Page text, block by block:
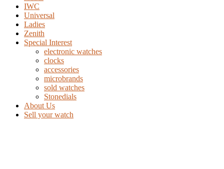
IWC
Universal
Ladies
Zenith
Special Interest
electronic watches
clocks
accessories
microbrands
sold watches
Stonedials
About Us
Sell your watch